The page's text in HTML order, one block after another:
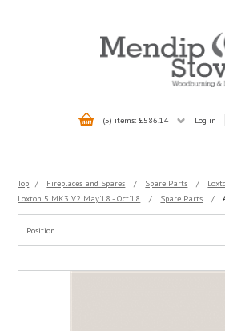
(5) items: £586.14 Log in
Top / Fireplaces and Spares / Spare Parts /
Loxton 5 MK3 V2 May'18 - Oct'18
/ Spare Parts /